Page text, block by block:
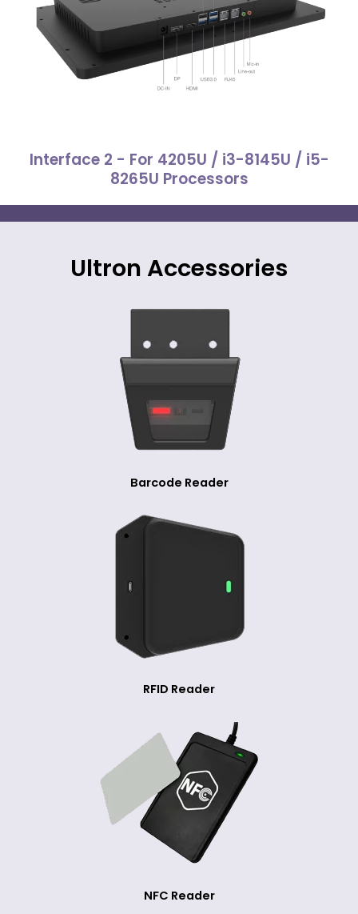
Interface 2 - For 4205U / i3-8145U / i5-
8265U Processors
Ultron Accessories
Barcode Reader
RFID Reader
NFC Reader